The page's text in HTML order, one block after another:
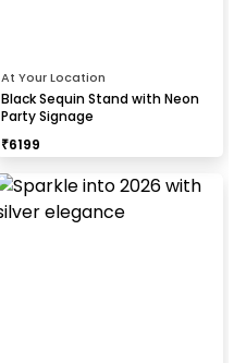
At Your Location
Black Sequin Stand with Neon
Party Signage
₹6199